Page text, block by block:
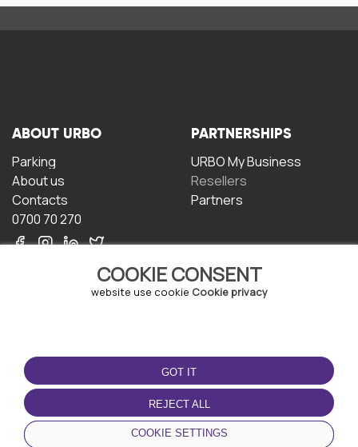
COOKIE CONSENT
website use cookie Cookie privacy
GOT IT
REJECT ALL
COOKIE SETTINGS
ABOUT URBO
Parking
About us
Contacts
0700 70 270
PARTNERSHIPS
URBO My Business
Resellers
Partners
TERMS OF USE
Terms and conditions
Privacy policy
Cookie policy
DOWNLOAD THE APP